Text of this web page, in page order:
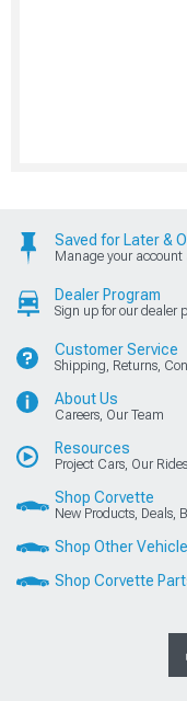
Saved for Later &
Manage your account
Dealer Program
Sign up for our dealer
Customer Service
Shipping, Returns,
About Us
Careers, Our Team
Resources
Project Cars, Our
Shop Corvette
New Products, Deals,
Shop Other
Shop Corvette